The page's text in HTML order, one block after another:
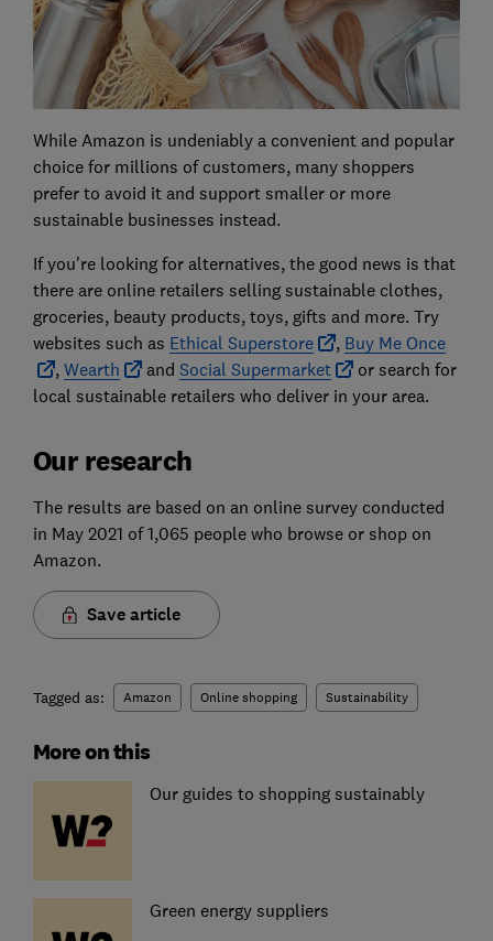
While Amazon is undeniably a convenient and popular
choice for millions of customers, many shoppers
prefer to avoid it and support smaller or more
sustainable businesses instead.
If you're looking for alternatives, the good news is that
there are online retailers selling sustainable clothes,
groceries, beauty products, toys, gifts and more. Try
websites such as Ethical Superstore , Buy Me Once
, Wearth and Social Supermarket
or search for
local sustainable retailers who deliver in your area.
Our research
The results are based on an online survey conducted
in May 2021 of 1,065 people who browse or shop on
Amazon.
Save article
Tagged as: Amazon Online shopping Sustainability
More on this
Our guides to shopping sustainably
Green energy suppliers